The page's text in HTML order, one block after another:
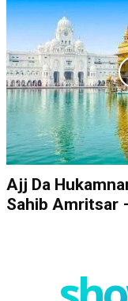
Ajj Da
Sahib Amritsar